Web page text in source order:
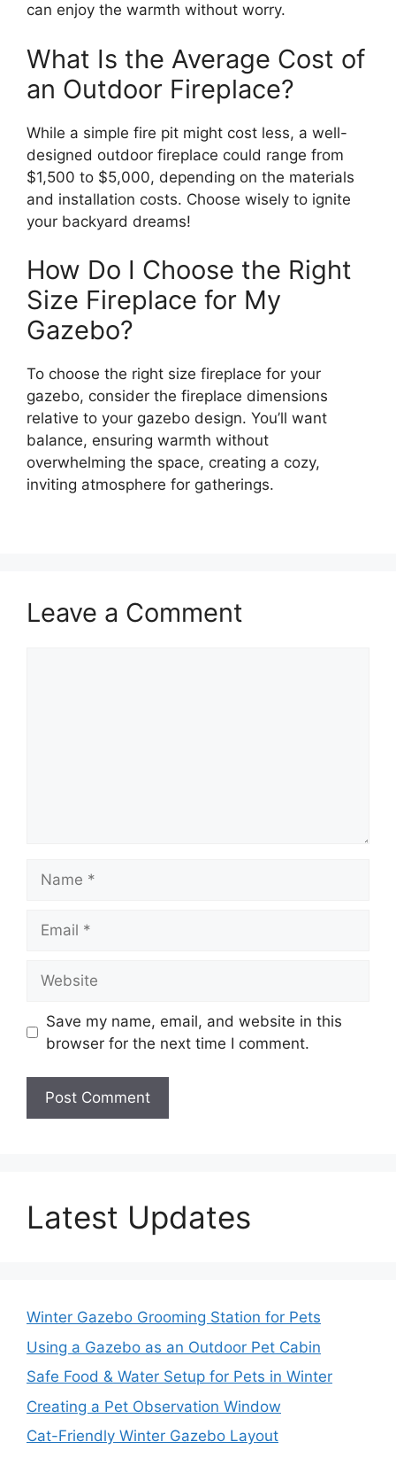
can enjoy the warmth without worry.
What Is the Average Cost of
an Outdoor Fireplace?
While a simple fire pit might cost less, a well-
designed outdoor fireplace could range from
$1,500 to $5,000, depending on the materials
and installation costs. Choose wisely to ignite
your backyard dreams!
How Do I Choose the Right
Size Fireplace for My
Gazebo?
To choose the right size fireplace for your
gazebo, consider the fireplace dimensions
relative to your gazebo design. You’ll want
balance, ensuring warmth without
overwhelming the space, creating a cozy,
inviting atmosphere for gatherings.
Leave a Comment
Save my name, email, and website in this
browser for the next time I comment.
Latest Updates
Winter Gazebo Grooming Station for Pets
Using a Gazebo as an Outdoor Pet Cabin
Safe Food & Water Setup for Pets in Winter
Creating a Pet Observation Window
Cat-Friendly Winter Gazebo Layout